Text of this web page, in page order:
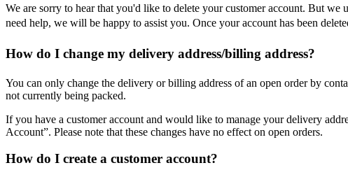
We are sorry to hear that you'd like to delete your customer account. But we
need help, we will be happy to assist you. Once your account has been
How do I change my delivery address/billing address?
You can only change the delivery or billing address of an open order by
not currently being packed.
If you have a customer account and would like to manage your delivery
Account”. Please note that these changes have no effect on open orders.
How do I create a customer account?